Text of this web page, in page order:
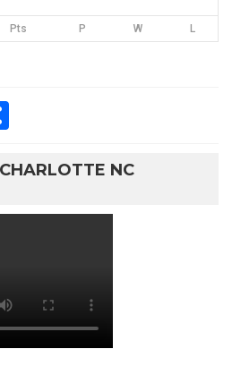
Pts P W L
NC